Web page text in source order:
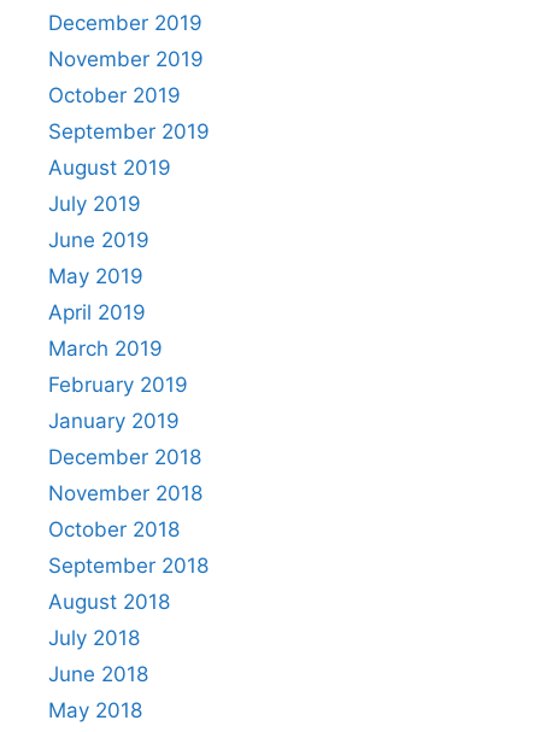
December 2019
November 2019
October 2019
September 2019
August 2019
July 2019
June 2019
May 2019
April 2019
March 2019
February 2019
January 2019
December 2018
November 2018
October 2018
September 2018
August 2018
July 2018
June 2018
May 2018